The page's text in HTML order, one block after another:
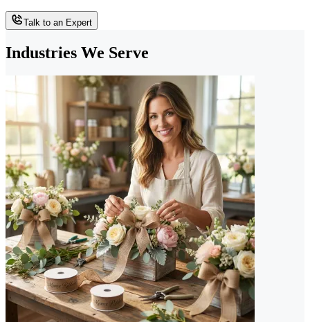
Talk to an Expert
Industries We Serve